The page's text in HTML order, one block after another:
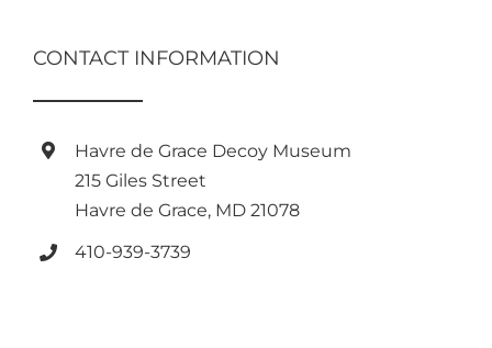
CONTACT INFORMATION
Havre de Grace Decoy Museum
215 Giles Street
Havre de Grace, MD 21078
410-939-3739